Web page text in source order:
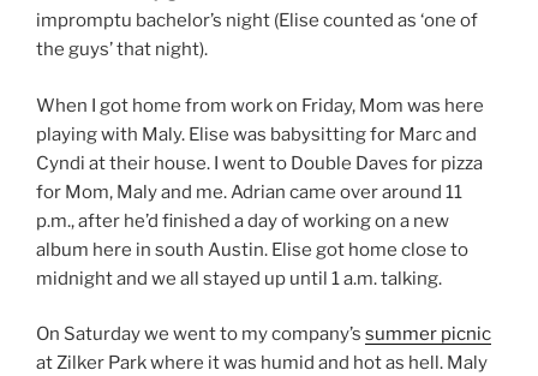
impromptu bachelor’s night (Elise counted as ‘one of
the guys’ that night).
When I got home from work on Friday, Mom was here
playing with Maly. Elise was babysitting for Marc and
Cyndi at their house. I went to Double Daves for pizza
for Mom, Maly and me. Adrian came over around 11
p.m., after he’d finished a day of working on a new
album here in south Austin. Elise got home close to
midnight and we all stayed up until 1 a.m. talking.
On Saturday we went to my company’s summer picnic
at Zilker Park where it was humid and hot as hell. Maly